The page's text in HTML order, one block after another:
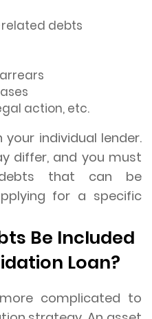
debts
action, etc.
individual lender.
differ, and you must
that can be
for a specific
Be Included
Loan?
complicated to